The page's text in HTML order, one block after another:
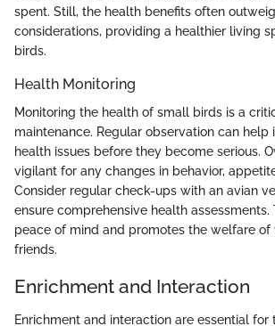
spent. Still, the health benefits often
considerations, providing a healthier living
birds.
Health Monitoring
Monitoring the health of small birds is a
maintenance. Regular observation can
health issues before they become serious.
vigilant for any changes in behavior,
Consider regular check-ups with an avian
ensure comprehensive health assessments.
peace of mind and promotes the welfare of
friends.
Enrichment and Interaction
Enrichment and interaction are essential